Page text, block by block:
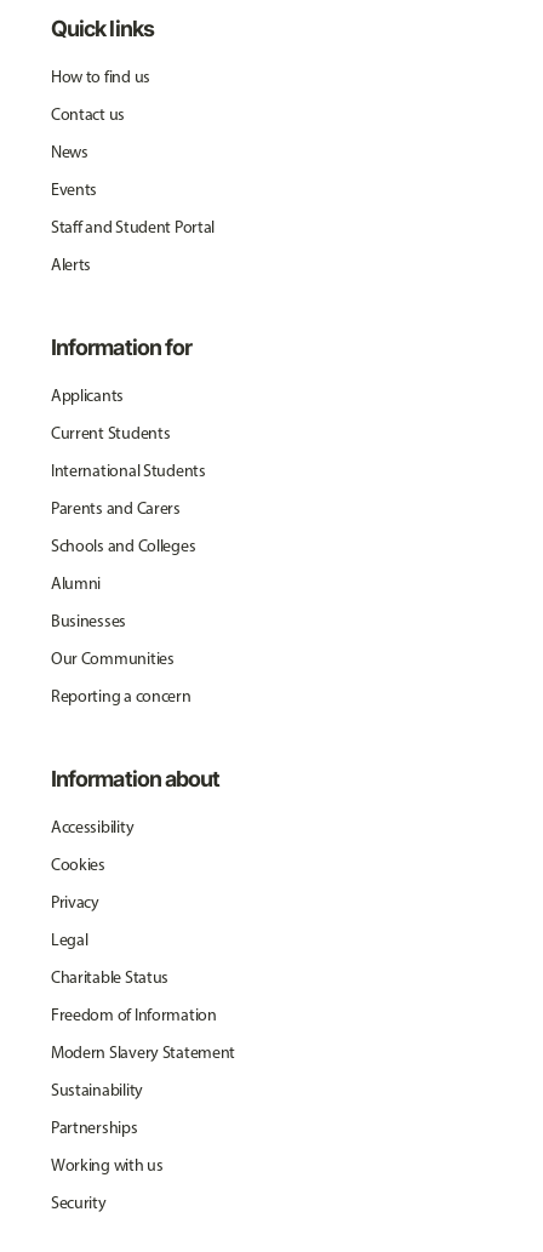
Quick links
How to find us
Contact us
News
Events
Staff and Student Portal
Alerts
Information for
Applicants
Current Students
International Students
Parents and Carers
Schools and Colleges
Alumni
Businesses
Our Communities
Reporting a concern
Information about
Accessibility
Cookies
Privacy
Legal
Charitable Status
Freedom of Information
Modern Slavery Statement
Sustainability
Partnerships
Working with us
Security